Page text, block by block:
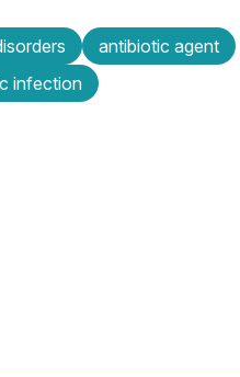
antibiotic agent
infection